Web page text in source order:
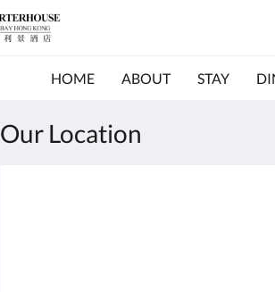
HOME ABOUT STAY
Our Location